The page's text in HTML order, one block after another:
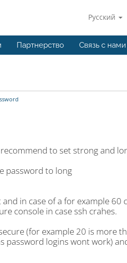
Русский
Партнерство Связь с нами
to set strong and
password to long
in case of a for example
console in case ssh crahes.
(for example 20 is more
password logins wont work)